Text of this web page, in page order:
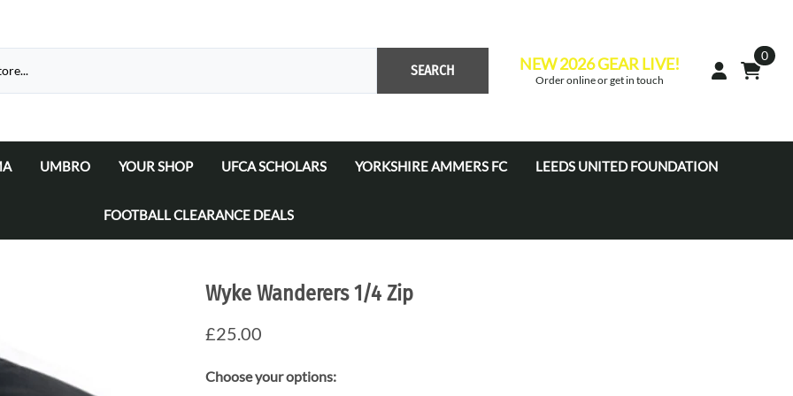
SEARCH NEW 2026 GEAR LIVE!
Order online or get in touch
0
UMBRO YOUR SHOP UFCA SCHOLARS YORKSHIRE AMMERS FC
Ammers Development Centre
LEEDS UNITED FOUNDATION
FOOTBALL CLEARANCE DEALS
Wyke Wanderers 1/4 Zip
£25.00
Choose your options: